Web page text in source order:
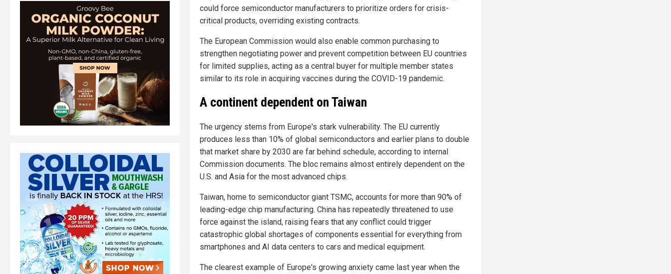
could force semiconductor manufacturers to prioritize orders for crisis-
critical products, overriding existing contracts.
The European Commission would also enable common purchasing to
strengthen negotiating power and prevent competition between EU countries
for limited supplies, acting as a central buyer for multiple member states
similar to its role in acquiring vaccines during the COVID-19 pandemic.
A continent dependent on Taiwan
The urgency stems from Europe's stark vulnerability. The EU currently
produces less than 10% of global semiconductors and earlier plans to double
that market share by 2030 are far behind schedule, according to internal
Commission documents. The bloc remains almost entirely dependent on the
U.S. and Asia for the most advanced chips.
Taiwan, home to semiconductor giant TSMC, accounts for more than 90% of
leading-edge chip manufacturing. China has repeatedly threatened to use
force against the island, raising fears that any conflict could trigger
catastrophic global shortages of components essential for everything from
smartphones and AI data centers to cars and medical equipment.
The clearest example of Europe's growing anxiety came last year when the